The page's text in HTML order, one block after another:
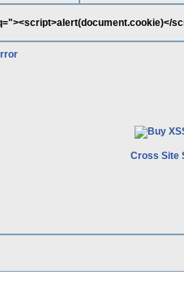
Cross Site